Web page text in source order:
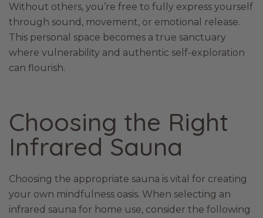
Without others, you’re free to fully express yourself
through sound, movement, or emotional release.
This personal space becomes a true sanctuary
where vulnerability and authentic self-exploration
can flourish.
Choosing the Right
Infrared Sauna
Choosing the appropriate sauna is vital for creating
your own mindfulness oasis. When selecting an
infrared sauna for home use, consider the following